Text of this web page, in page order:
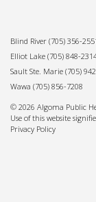
Blind River (705) 356-
Elliot Lake (705) 848-
Sault Ste. Marie (705)
Wawa (705) 856-7208
© 2026 Algoma Public
Use of this website
Privacy Policy